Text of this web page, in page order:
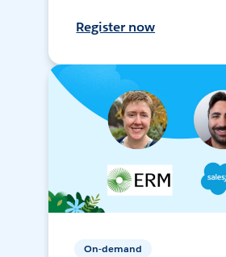
Register now
On-demand